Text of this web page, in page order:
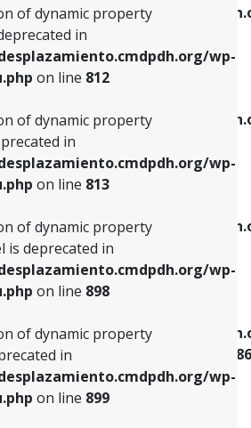
of dynamic property
in
wp-
on line 812
of dynamic property
in
wp-
on line 813
of dynamic property
is deprecated in
wp-
on line 898
of dynamic property
in
wp-
on line 899
menu.php
: Creation of dynamic property
menu.php
: Creation of dynamic property
menu.php on line
: Creation of dynamic property
menu-template.php
386
: Creation of dynamic property
on line812
of dynamic property
in
on line813
of dynamic property
is deprecated in
on line818
of dynamic property
in
on line839
of dynamic property
in